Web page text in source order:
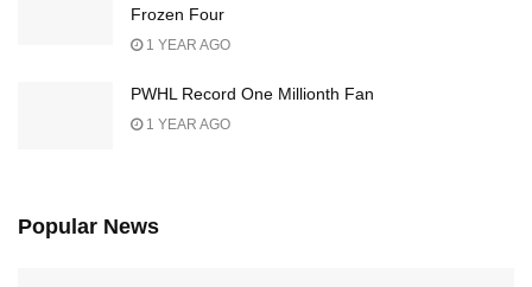
Frozen Four
1 YEAR AGO
PWHL Record One Millionth Fan
1 YEAR AGO
Popular News